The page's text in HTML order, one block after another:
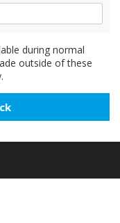
during normal
outside of these